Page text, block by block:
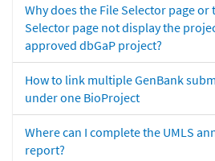
Why does the File Selector page or
Selector page not display the
approved dbGaP project?
How to link multiple GenBank
under one BioProject
Where can I complete the UMLS
report?